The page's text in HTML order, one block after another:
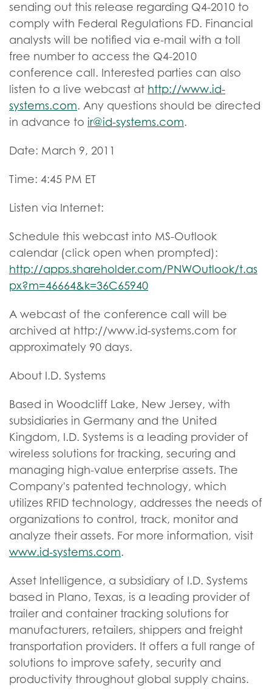
sending out this release regarding Q4-2010 to
comply with Federal Regulations FD. Financial
analysts will be notified via e-mail with a toll
free number to access the Q4-2010
conference call. Interested parties can also
listen to a live webcast at http://www.id-
systems.com. Any questions should be directed
in advance to ir@id-systems.com.
Date: March 9, 2011
Time: 4:45 PM ET
Listen via Internet:
Schedule this webcast into MS-Outlook
calendar (click open when prompted):
http://apps.shareholder.com/PNWOutlook/t.as
px?m=46664&k=36C65940
A webcast of the conference call will be
archived at http://www.id-systems.com for
approximately 90 days.
About I.D. Systems
Based in Woodcliff Lake, New Jersey, with
subsidiaries in Germany and the United
Kingdom, I.D. Systems is a leading provider of
wireless solutions for tracking, securing and
managing high-value enterprise assets. The
Company's patented technology, which
utilizes RFID technology, addresses the needs of
organizations to control, track, monitor and
analyze their assets. For more information, visit
www.id-systems.com.
Asset Intelligence, a subsidiary of I.D. Systems
based in Plano, Texas, is a leading provider of
trailer and container tracking solutions for
manufacturers, retailers, shippers and freight
transportation providers. It offers a full range of
solutions to improve safety, security and
productivity throughout global supply chains.